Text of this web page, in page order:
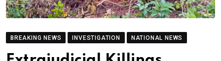
BREAKING NEWS INVESTIGATION NATIONAL NEWS